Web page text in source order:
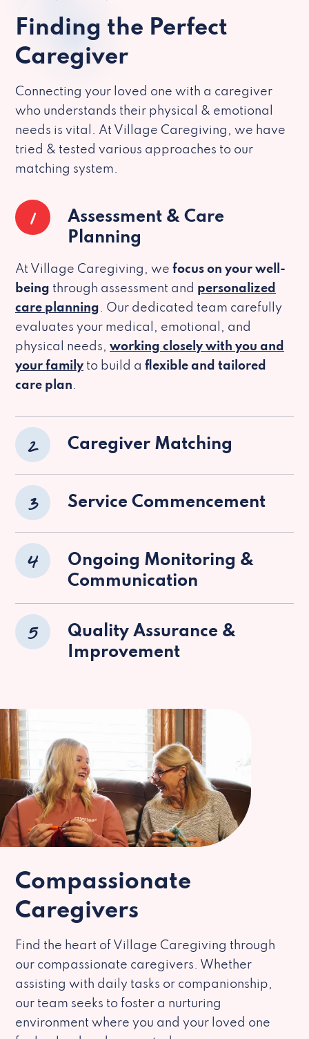
Finding the Perfect
Caregiver
Connecting your loved one with a caregiver
who understands their physical & emotional
needs is vital. At Village Caregiving, we have
tried & tested various approaches to our
matching system.
1
Assessment & Care
Planning
At Village Caregiving, we focus on your well-
being through assessment and personalized
care planning. Our dedicated team carefully
evaluates your medical, emotional, and
physical needs, working closely with you and
your family to build a flexible and tailored
care plan.
2 Caregiver Matching
3 Service Commencement
4
Ongoing Monitoring &
Communication
5
Quality Assurance &
Improvement
Compassionate
Caregivers
Find the heart of Village Caregiving through
our compassionate caregivers. Whether
assisting with daily tasks or companionship,
our team seeks to foster a nurturing
environment where you and your loved one